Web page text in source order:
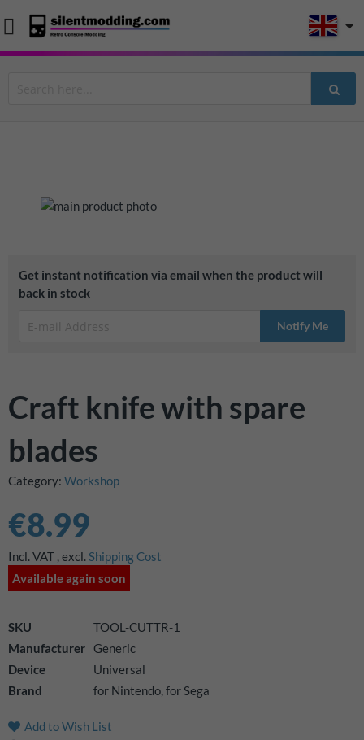
the
gallery
the
Get instant notification via email when the product will
back in stock
Notify Me
Craft knife with spare
blades
Category: Workshop
€8.99
Incl. VAT , excl.Shipping Cost
Available again soon
SKU
TOOL-CUTTR-1
Manufacturer Generic
Device
Universal
Brand
for Nintendo, for Sega
Add to Wish List